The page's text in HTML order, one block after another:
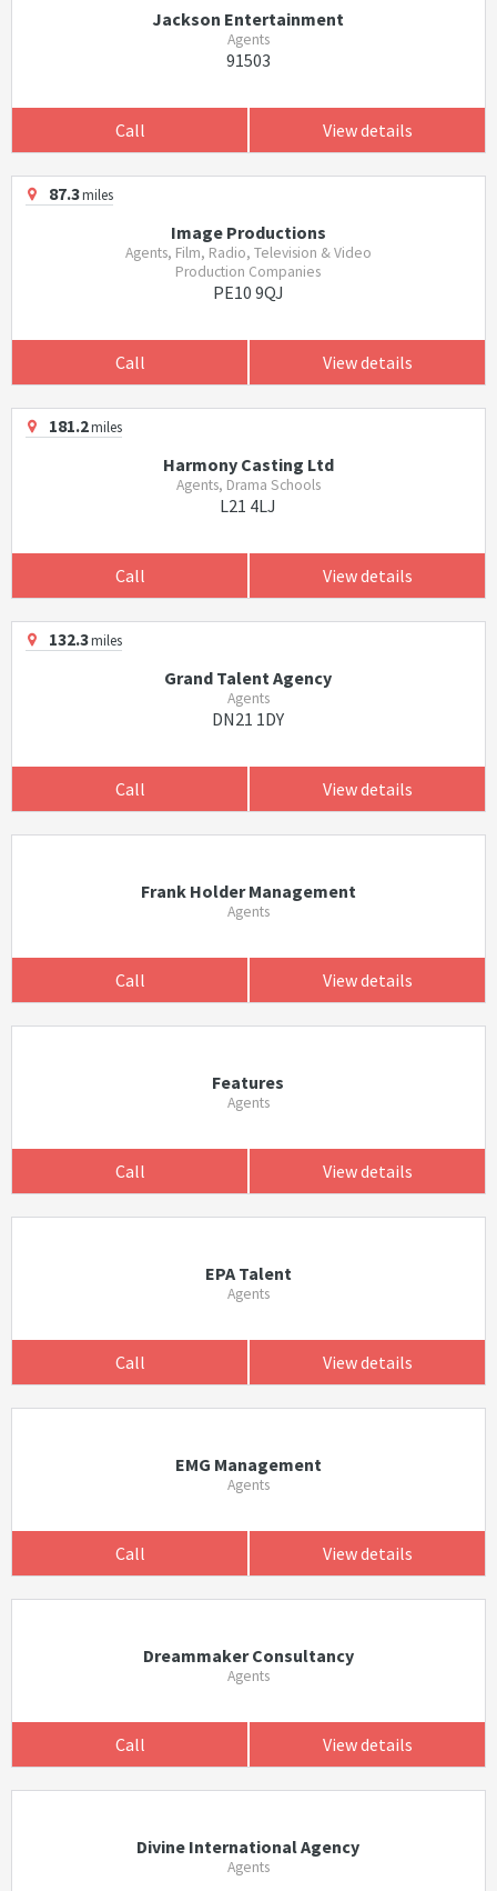
Jackson Entertainment
Agents
91503
Call View details
87.3miles
Image Productions
Agents, Film, Radio, Television & Video
Production Companies
PE10 9QJ
Call View details
181.2miles
Harmony Casting Ltd
Agents, Drama Schools
L21 4LJ
Call View details
132.3miles
Grand Talent Agency
Agents
DN21 1DY
Call View details
Frank Holder Management
Agents
Call View details
Features
Agents
Call View details
EPA Talent
Agents
Call View details
EMG Management
Agents
Call View details
Dreammaker Consultancy
Agents
Call View details
Divine International Agency
Agents